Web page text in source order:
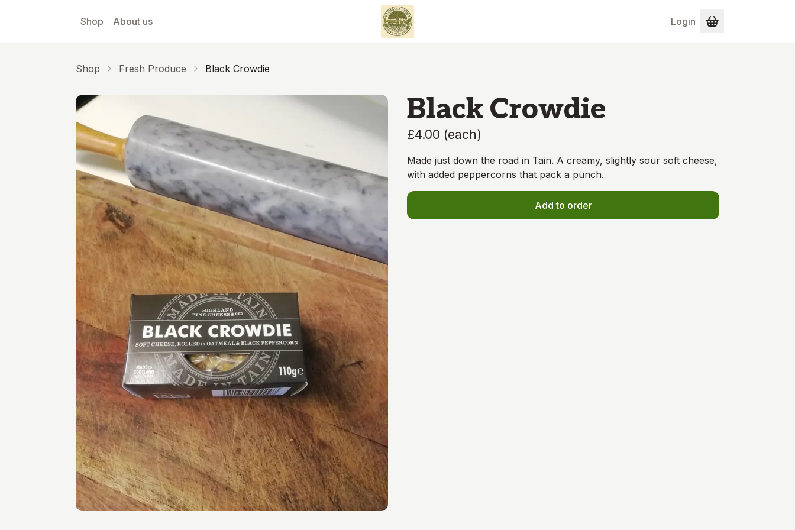
Shop About us Login
Shop Fresh Produce Black Crowdie
Black Crowdie
£4.00 (each)
Made just down the road in Tain. A creamy, slightly sour soft cheese,
with added peppercorns that pack a punch.
Add to order